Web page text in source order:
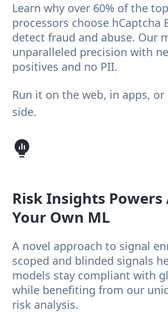
Learn why over 60% of the
processors choose hCaptcha
detect fraud and abuse. Our
unparalleled precision with
positives and no PII.
Run it on the web, in apps,
side.
Risk Insights
Your Own ML
A novel approach to signal
scoped and blinded signals
models stay compliant with
while benefiting from our
risk analysis.